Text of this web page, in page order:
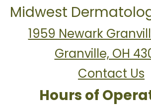
Midwest
1959 Newark
Granville, OH
Contact Us
Hours of